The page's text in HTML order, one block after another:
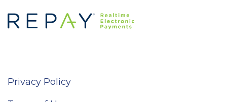
Privacy Policy